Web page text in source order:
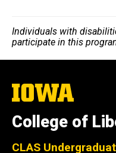
Individuals with
participate in this
The
University
Iowa
College of
CLAS